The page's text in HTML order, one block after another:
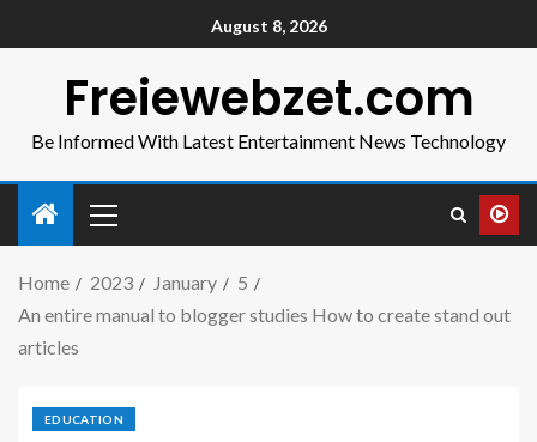
August 8, 2026
Freiewebzet.com
Be Informed With Latest Entertainment News Technology
Home 2023 January
5
An entire manual to blogger studies How to create stand out
articles
EDUCATION